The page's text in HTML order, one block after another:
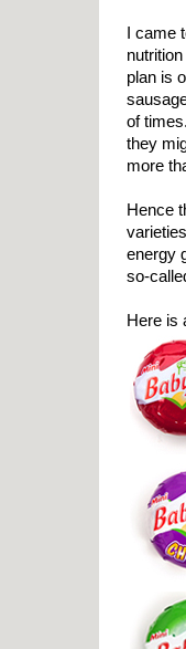
I came
plan is
of
they
more
Hence
energy
so-
Here is